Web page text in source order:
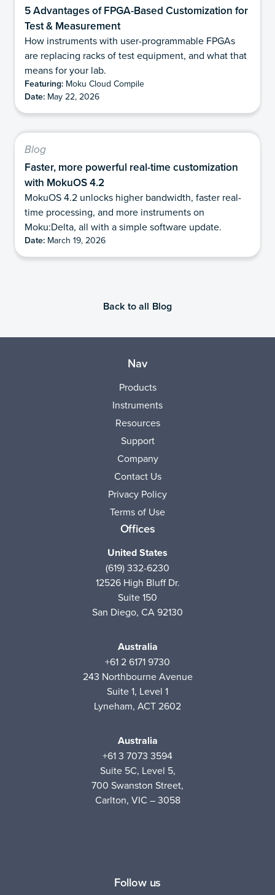
5 Advantages of FPGA-Based Customization for
Test & Measurement
How instruments with user-programmable FPGAs
are replacing racks of test equipment, and what that
means for your lab.
Featuring: Moku Cloud Compile
Date: May 22, 2026
Blog
Faster, more powerful real-time customization
with MokuOS 4.2
MokuOS 4.2 unlocks higher bandwidth, faster real-
time processing, and more instruments on
Moku:Delta, all with a simple software update.
Date: March 19, 2026
Back to all Blog
Nav
Products
Instruments
Resources
Support
Company
Contact Us
Privacy Policy
Terms of Use
Offices
United States
(619) 332-6230
12526 High Bluff Dr.
Suite 150
San Diego, CA 92130
Australia
+61 2 6171 9730
243 Northbourne Avenue
Suite 1, Level 1
Lyneham, ACT 2602
Australia
+61 3 7073 3594
Suite 5C, Level 5,
700 Swanston Street,
Carlton, VIC – 3058
Follow us